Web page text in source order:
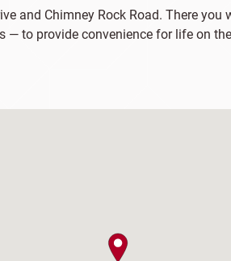
and Chimney Rock Road. There you
to provide convenience for life on